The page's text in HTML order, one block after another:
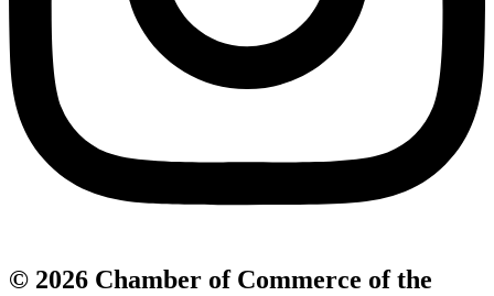
© 2026 Chamber of Commerce of the